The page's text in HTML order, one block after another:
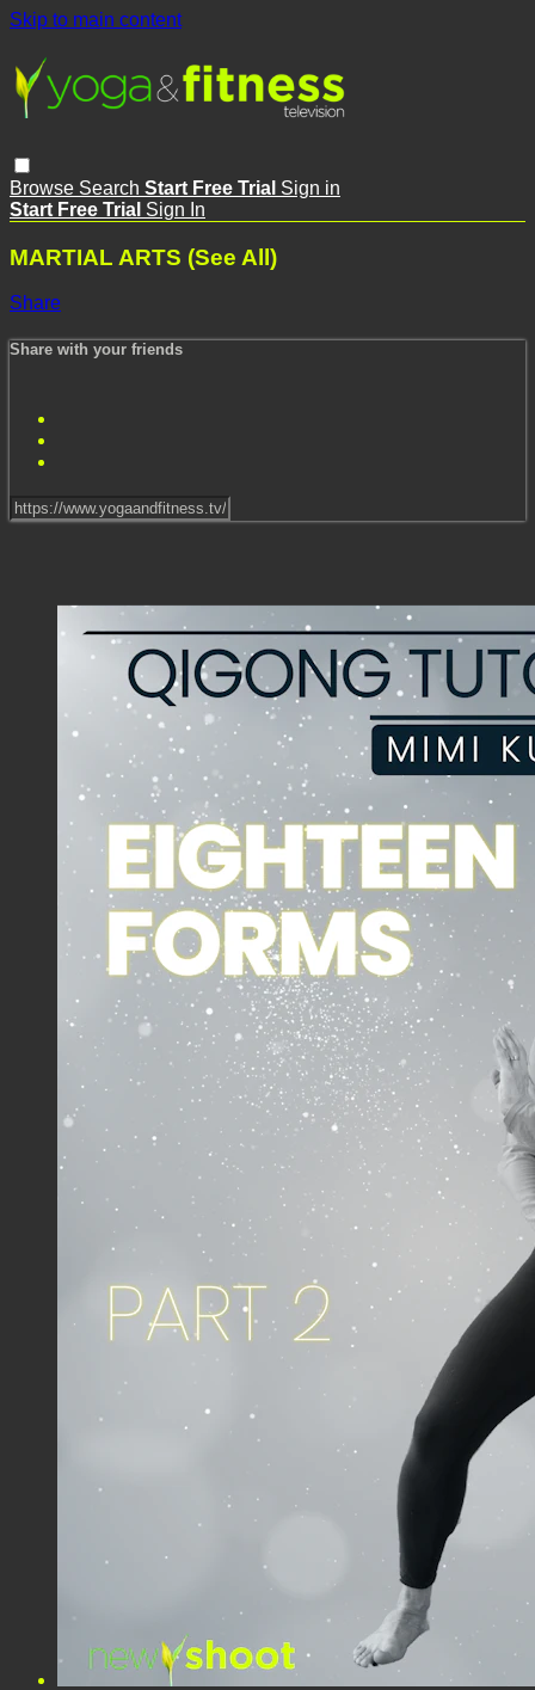
Skip to main content
Browse Search Start Free Trial Sign in
Start Free Trial Sign In
MARTIAL ARTS (See All)
Share
Share with your friends